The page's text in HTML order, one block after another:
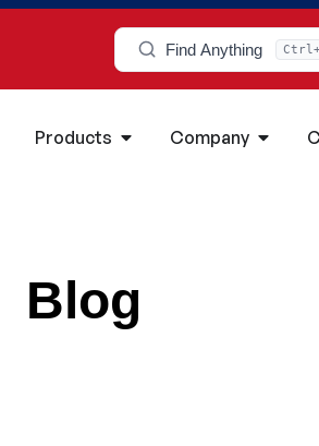
Find Anything
Products Company
Blog